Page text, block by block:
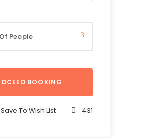
Save To Wish List 431